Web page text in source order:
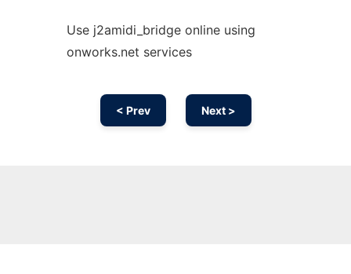
Use j2amidi_bridge online using
onworks.net services
< Prev Next >